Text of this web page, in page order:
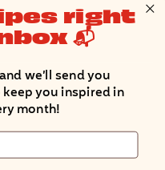
a registered trademark of
LLC.
right
📬
we’ll send you
you inspired in
month!